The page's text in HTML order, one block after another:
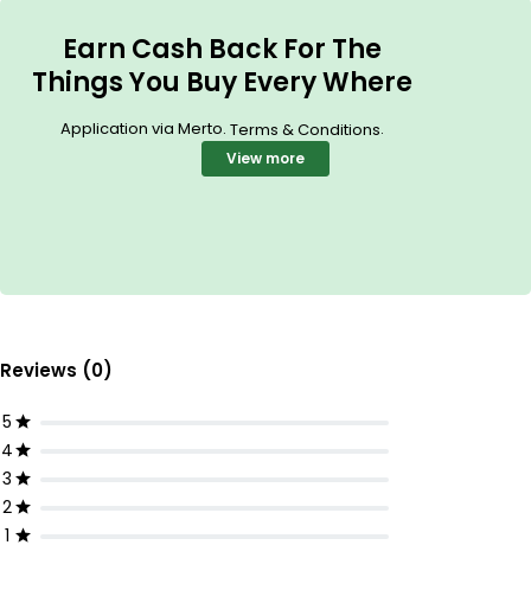
Earn Cash Back For The
Things You Buy Every Where
Application via Merto. Terms & Conditions.
View more
Reviews (0)
5
4
3
2
1